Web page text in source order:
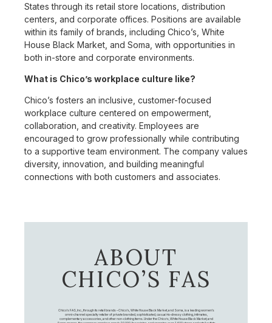
States through its retail store locations, distribution
centers, and corporate offices. Positions are available
within its family of brands, including Chico’s, White
House Black Market, and Soma, with opportunities in
both in-store and corporate environments.
What is Chico’s workplace culture like?
Chico’s fosters an inclusive, customer-focused
workplace culture centered on empowerment,
collaboration, and creativity. Employees are
encouraged to grow professionally while contributing
to a supportive team environment. The company values
diversity, innovation, and building meaningful
connections with both customers and associates.
ABOUT
CHICO’S FAS
Chico's FAS, Inc., through its retail brands – Chico's, White House Black Market, and Soma, is a leading women's
omni-channel specialty retailer of private branded, sophisticated, casual-to-dressy clothing, intimates,
complementary accessories, and other non-clothing items. Under the Chico’s, White House Black Market, and